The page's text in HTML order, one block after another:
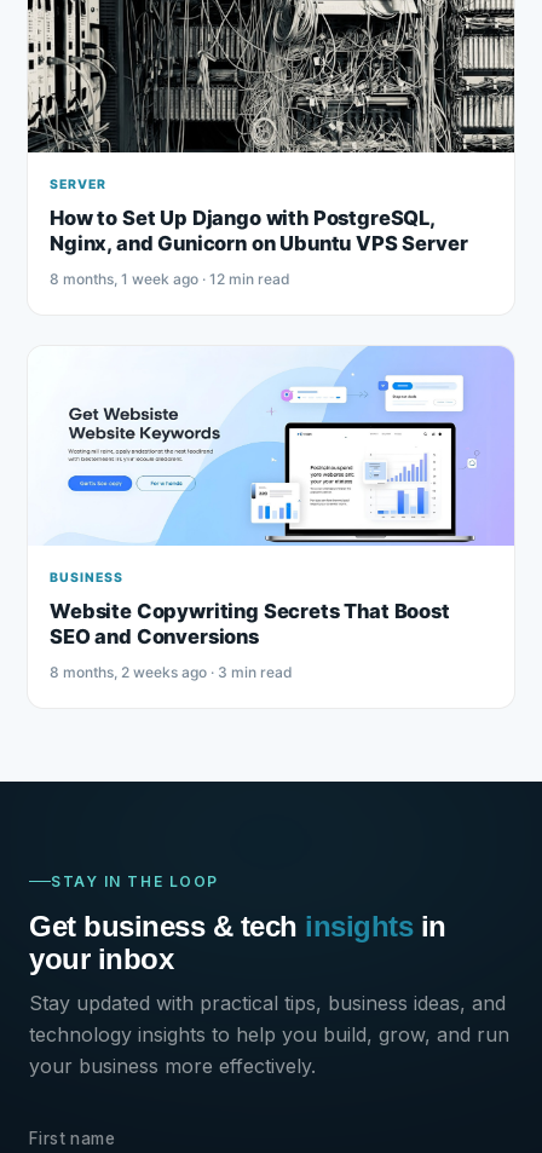
SERVER
How to Set Up Django with PostgreSQL,
Nginx, and Gunicorn on Ubuntu VPS Server
8 months, 1 week ago · 12 min read
BUSINESS
Website Copywriting Secrets That Boost
SEO and Conversions
8 months, 2 weeks ago · 3 min read
STAY IN THE LOOP
Get business & tech insightsin
your inbox
Stay updated with practical tips, business ideas, and
technology insights to help you build, grow, and run
your business more effectively.
First name